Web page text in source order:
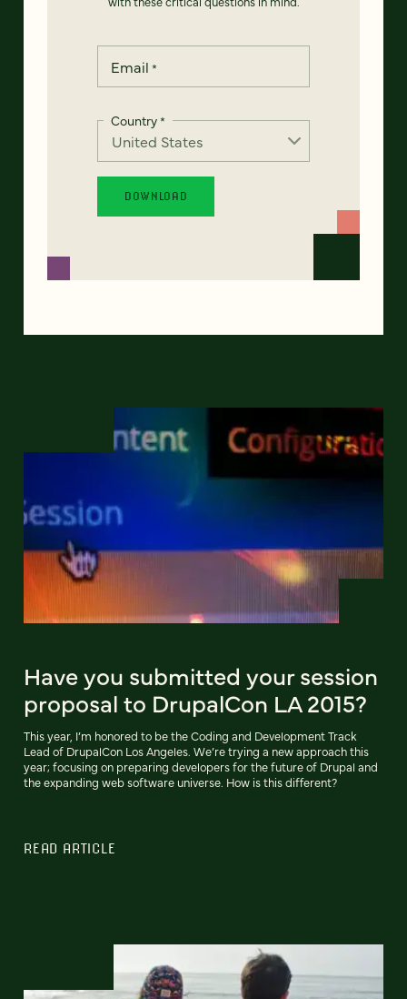
Email *
Country*
Have you submitted your session
proposal to DrupalCon LA 2015?
This year, I’m honored to be the Coding and Development Track
Lead of DrupalCon Los Angeles. We’re trying a new approach this
year; focusing on preparing developers for the future of Drupal and
the expanding web software universe. How is this different?
READ ARTICLE